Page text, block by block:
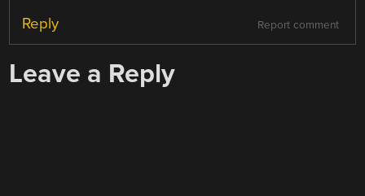
Report comment
Reply
Leave a Reply